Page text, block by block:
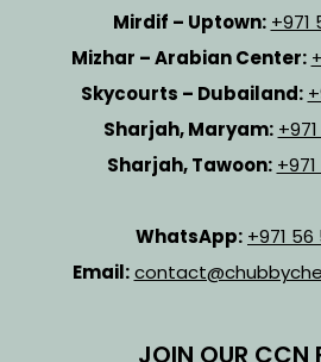
Mirdif – Uptown: +971
Mizhar – Arabian Center:
Skycourts – Dubailand:
Sharjah, Maryam:
Sharjah, Tawoon:
WhatsApp: +971 56
Email:
JOIN OUR CCN